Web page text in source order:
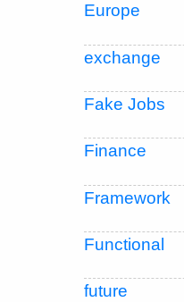
Europe
exchange
Fake Jobs
Finance
Framework
Functional
future